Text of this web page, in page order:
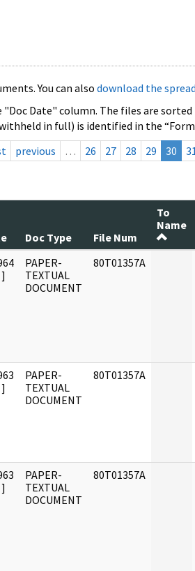
You can also download the
Date" column. The files are
in full) is identified in the
previous … 26 27 28 29 30
Doc Type File Num
To
Name
]
PAPER-
TEXTUAL
DOCUMENT
80T01357A
]
PAPER-
TEXTUAL
DOCUMENT
80T01357A
]
PAPER-
TEXTUAL
DOCUMENT
80T01357A